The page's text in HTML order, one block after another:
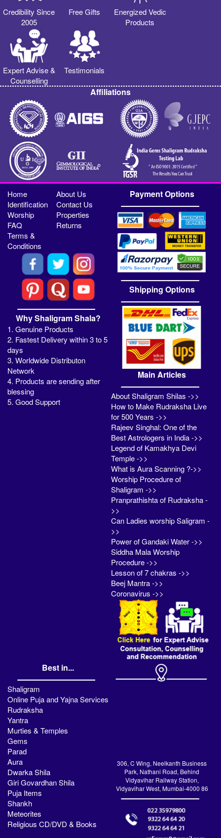
Credibility Since
2005
Free Gifts
Energized Vedic
Products
Expert Advise &
Counselling
Testimonials
Affiliations
Home
About Us
Identification
Contact Us
Worship
Properties
FAQ
Returns
Terms &
Conditions
Why Shaligram Shala?
1. Genuine Products
2. Fastest Delivery within 3 to 5
days
3. Worldwide Distributon
Network
4. Products are sending after
blessing
5. Good Support
Payment Options
Shipping Options
Main Articles
About Shaligram Shilas ->>
How to Make Rudraksha Live
for 500 Years ->>
Rajeev Singhal: One of the
Best Astrologers in India ->>
Legend of Kamakhya Devi
Temple ->>
What is Aura Scanning ?->>
Worship Procedure of
Shaligram ->>
Pranprathishta of Rudraksha -
>>
Can Ladies worship Saligram -
>>
Power of Gandaki Water ->>
Siddha Mala Worship
Procedure ->>
Lesson of 7 chakras ->>
Beej Mantra ->>
Coronavirus ->>
Best in...
Shaligram
Online Puja and Yajna Services
Rudraksha
Yantra
Murties & Temples
Gems
Parad
Aura
Dwarka Shila
Giri Govardhan Shila
Puja Items
Shankh
Meteorites
Religious CD/DVD & Books
306, C Wing, Neelkanth Business
Park, Nathani Road, Behind
Vidyavihar Railway Station,
Vidyavihar West, Mumbai-4000 86